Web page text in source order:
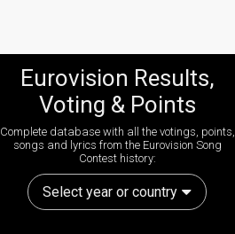
Eurovision Results,
Voting & Points
Complete database with all the votings, points,
songs and lyrics from the Eurovision Song
Contest history:
Select year or country